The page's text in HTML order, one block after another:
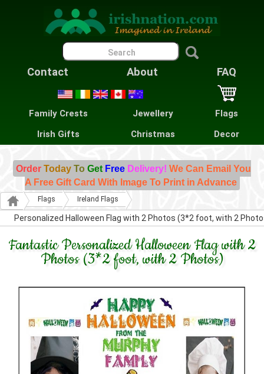
Contact About FAQ
Family Crests Jewellery
Flags
Irish Gifts
Christmas Decor
Order Today To Get Free Delivery! We Can Email You
A Free Gift Card With Image To Print in Advance
Flags Ireland Flags
Personalized Halloween Flag with 2 Photos (3*2 foot, with 2
Fantastic Personalized Halloween Flag with 2
Photos (3*2 foot, with 2 Photos)